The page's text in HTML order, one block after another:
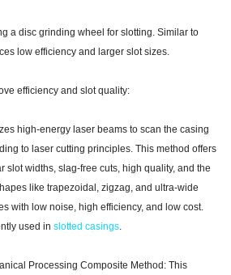
a disc grinding wheel for slotting. Similar to
low efficiency and larger slot sizes.
efficiency and slot quality:
high-energy laser beams to scan the casing
to laser cutting principles. This method offers
slot widths, slag-free cuts, high quality, and the
like trapezoidal, zigzag, and ultra-wide
with low noise, high efficiency, and low cost.
used in slotted casings.
Processing Composite Method: This